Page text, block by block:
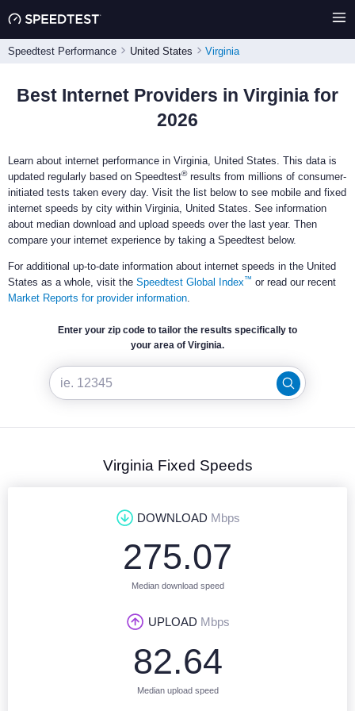
Speedtest Performance United States Virginia
Best Internet Providers in Virginia for
2026
Learn about internet performance in Virginia, United States. This data is
updated regularly based on Speedtest®results from millions of consumer-
initiated tests taken every day. Visit the list below to see mobile and fixed
internet speeds by city within Virginia, United States. See information
about median download and upload speeds over the last year. Then
compare your internet experience by taking a Speedtest below.
For additional up-to-date information about internet speeds in the United
States as a whole, visit the Speedtest Global Index™ or read our recent
Market Reports for provider information
Enter your zip code to tailor the results specifically to
your area of Virginia.
Virginia Fixed Speeds
DOWNLOAD Mbps
275.07
Median download speed
UPLOAD Mbps
82.64
Median upload speed